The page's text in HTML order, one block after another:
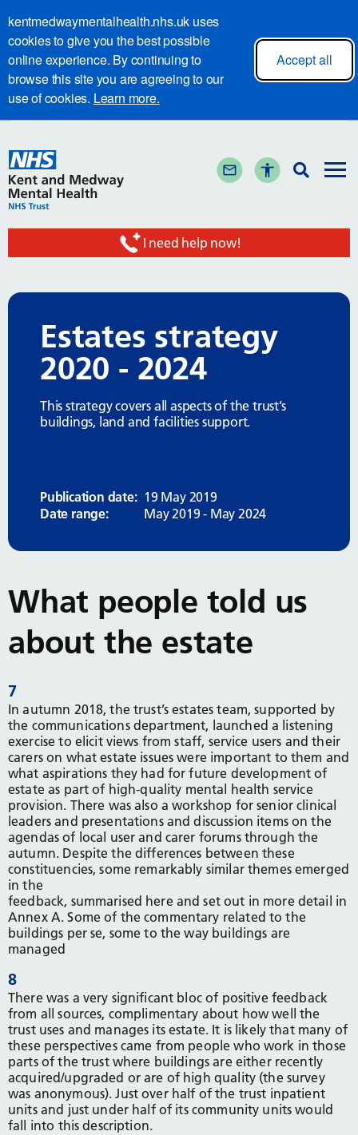
kentmedwaymentalhealth.nhs.uk uses
cookies to give you the best possible
online experience. By continuing to
browse this site you are agreeing to our
use of cookies. Learn more.
Accept all
I need help now!
Estates strategy
2020 - 2024
This strategy covers all aspects of the trust’s
buildings, land and facilities support.
Publication date: 19 May 2019
Date range:
May 2019 - May 2024
What people told us
about the estate
7
In autumn 2018, the trust’s estates team, supported by
the communications department, launched a listening
exercise to elicit views from staff, service users and their
carers on what estate issues were important to them and
what aspirations they had for future development of
estate as part of high-quality mental health service
provision. There was also a workshop for senior clinical
leaders and presentations and discussion items on the
agendas of local user and carer forums through the
autumn. Despite the differences between these
constituencies, some remarkably similar themes emerged
in the
feedback, summarised here and set out in more detail in
Annex A. Some of the commentary related to the
buildings per se, some to the way buildings are
managed
8
There was a very significant bloc of positive feedback
from all sources, complimentary about how well the
trust uses and manages its estate. It is likely that many of
these perspectives came from people who work in those
parts of the trust where buildings are either recently
acquired/upgraded or are of high quality (the survey
was anonymous). Just over half of the trust inpatient
units and just under half of its community units would
fall into this description.